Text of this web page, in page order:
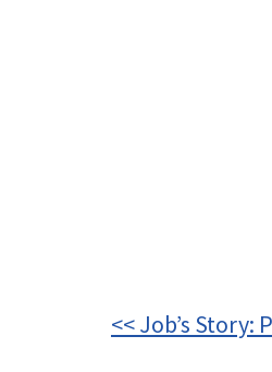
<< Job’s Story: